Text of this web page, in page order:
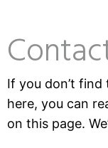
If you don’t find
here, you can
on this page.